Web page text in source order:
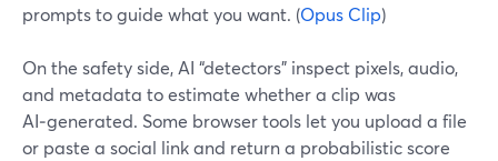
prompts to guide what you want. (Opus Clip)
On the safety side, AI “detectors” inspect pixels, audio,
and metadata to estimate whether a clip was
AI‑generated. Some browser tools let you upload a file
or paste a social link and return a probabilistic score